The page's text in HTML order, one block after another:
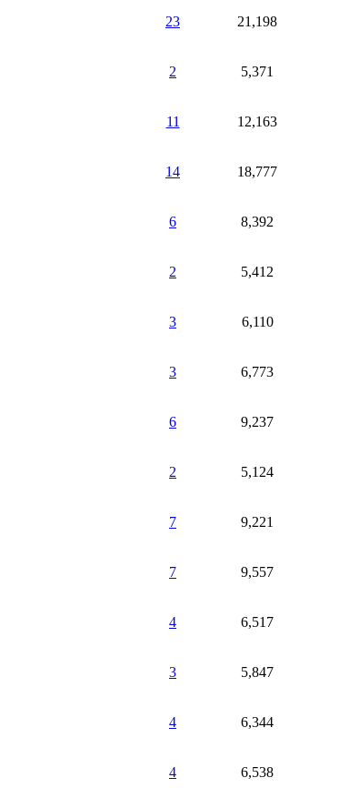
23 21,198
2 5,371
11 12,163
14 18,777
6 8,392
2 5,412
3 6,110
3 6,773
6 9,237
2 5,124
7 9,221
7 9,557
4 6,517
3 5,847
4 6,344
4 6,538